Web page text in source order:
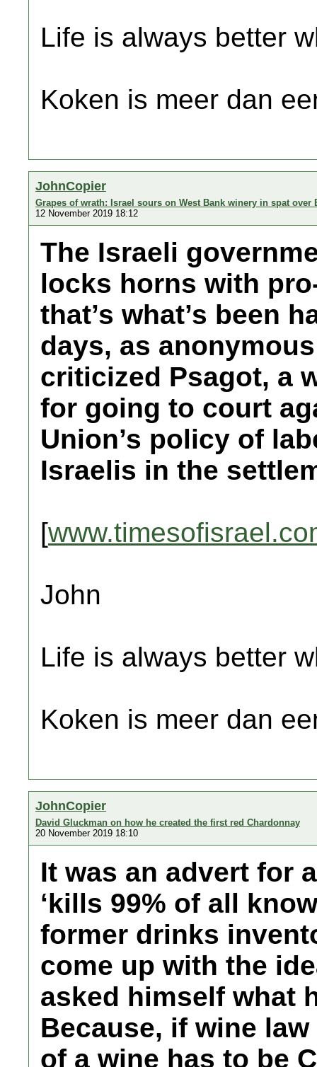
Life is always better
Koken is meer dan
JohnCopier
Grapes of wrath: Israel sours on West Bank winery in spat over
12 November 2019 18:12
The Israeli
locks horns with
that’s what’s been
days, as
criticized Psagot, a
for going to court
Union’s policy of
Israelis in the
[
John
Life is always better
Koken is meer dan
JohnCopier
David Gluckman on how he created the first red Chardonnay
20 November 2019 18:10
It was an advert for
‘kills 99% of all
former drinks
come up with the
asked himself what
Because, if wine
of a wine has to be